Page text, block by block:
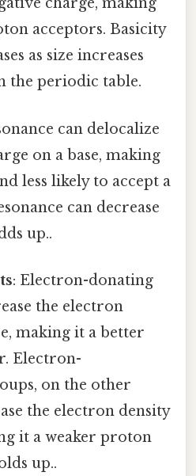
acceptors. Basicity
as size increases
the periodic table.
can delocalize
on a base, making
less likely to accept a
can decrease
up..
: Electron-donating
the electron
making it a better
Electron-
on the other
the electron density
it a weaker proton
up..